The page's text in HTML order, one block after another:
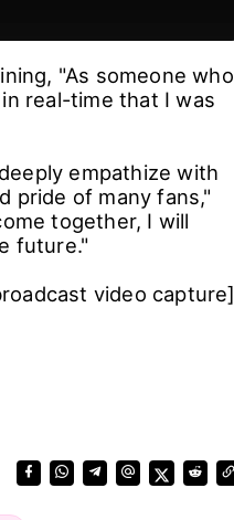
"As someone who
real-time that I was
empathize with
pride of many fans,"
together, I will
future."
video capture]